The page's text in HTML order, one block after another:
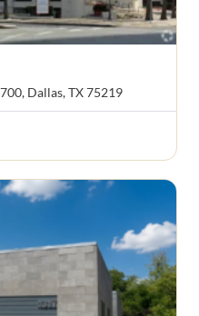
Dallas, TX 75219